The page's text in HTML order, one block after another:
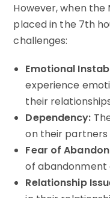
However, when
placed in the 7th
challenges:
Emotional
experience
their
Dependency:
on their
Fear of
of abandonment
Relationship